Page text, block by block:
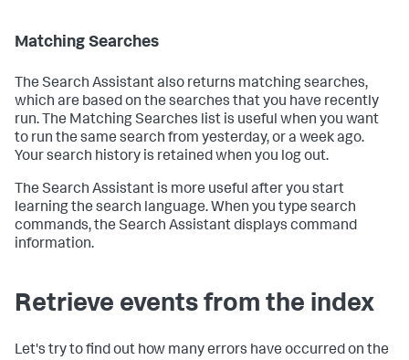
Matching Searches
The Search Assistant also returns matching searches,
which are based on the searches that you have recently
run. The Matching Searches list is useful when you want
to run the same search from yesterday, or a week ago.
Your search history is retained when you log out.
The Search Assistant is more useful after you start
learning the search language. When you type search
commands, the Search Assistant displays command
information.
Retrieve events from the index
Let's try to find out how many errors have occurred on the